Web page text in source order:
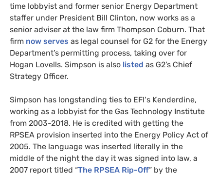
time lobbyist and former senior Energy Department
staffer under President Bill Clinton, now works as a
senior adviser at the law firm Thompson Coburn. That
firm now serves as legal counsel for G2 for the Energy
Department’s permitting process, taking over for
Hogan Lovells. Simpson is also listed as G2’s Chief
Strategy Officer.
Simpson has longstanding ties to EFI‘s Kenderdine,
working as a lobbyist for the Gas Technology Institute
from 2003-2018. He is credited with getting the
RPSEA provision inserted into the Energy Policy Act of
2005. The language was inserted literally in the
middle of the night the day it was signed into law, a
2007 report titled “The RPSEA Rip-Off” by the